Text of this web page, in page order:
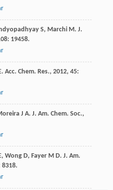
S, Marchi M . J.
: 19458.
. Acc. Chem. Res., 2012, 45:
J A. J. Am. Chem. Soc.,
, Wong D, Fayer M D. J. Am.
8318.